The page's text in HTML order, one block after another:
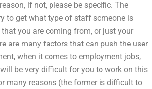
if not, please be specific. The
to get what type of staff someone is
you are coming from, or just your
are many factors that can push the user
when it comes to employment jobs,
be very difficult for you to work on this
many reasons (the former is difficult to